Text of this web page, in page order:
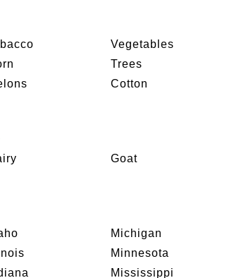
Vegetables
Trees
Cotton
Goat
Michigan
Minnesota
Mississippi